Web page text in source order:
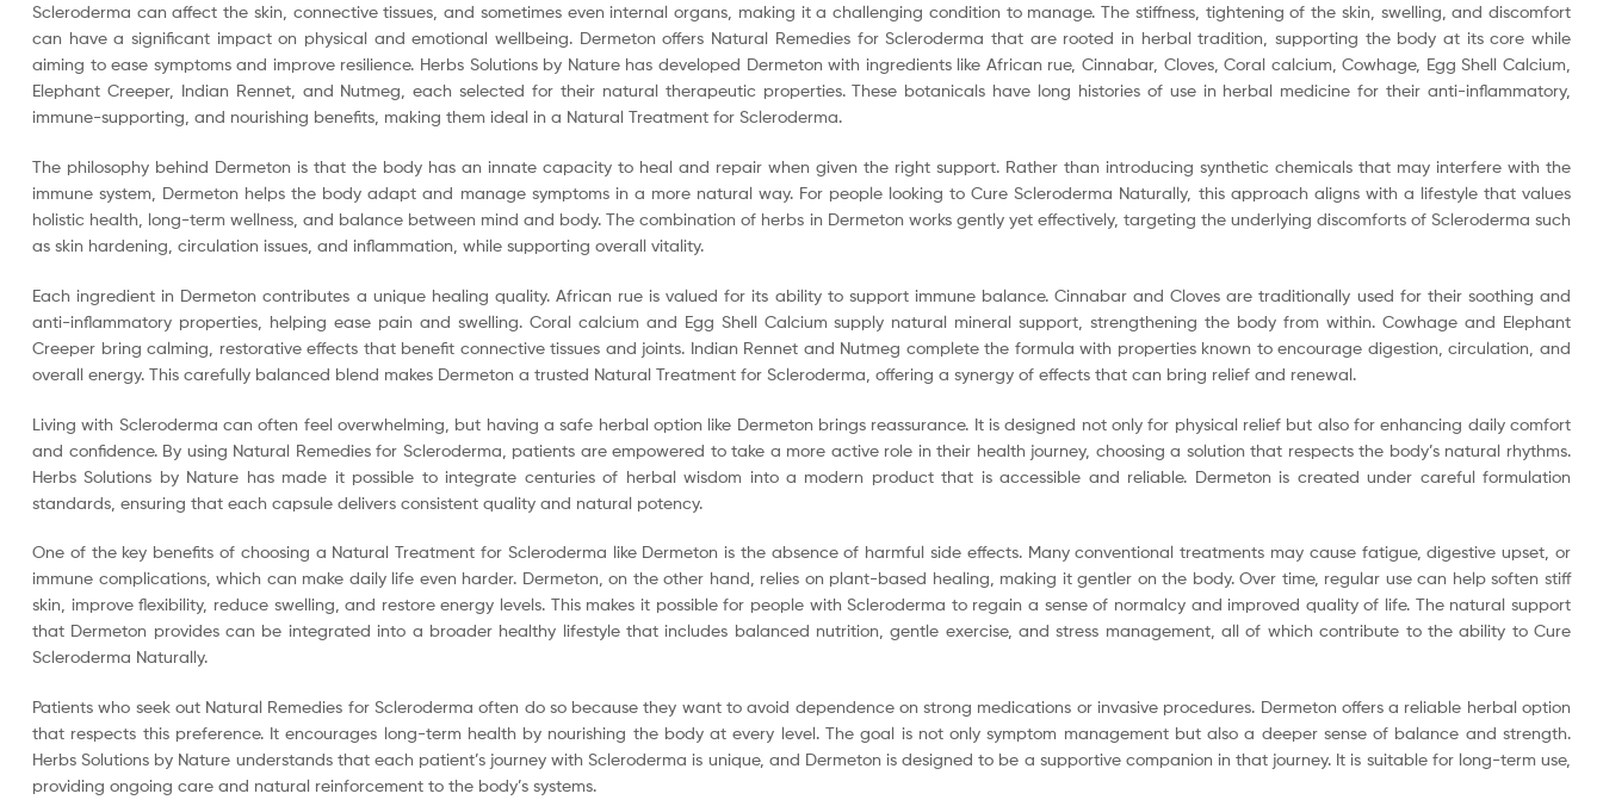
Scleroderma can affect the skin, connective tissues, and sometimes even internal organs, making it a challenging condition to manage. The stiffness, tightening of the skin, swelling, and discomfort
can have a significant impact on physical and emotional wellbeing. Dermeton offers Natural Remedies for Scleroderma that are rooted in herbal tradition, supporting the body at its core while
aiming to ease symptoms and improve resilience. Herbs Solutions by Nature has developed Dermeton with ingredients like African rue, Cinnabar, Cloves, Coral calcium, Cowhage, Egg Shell Calcium,
Elephant Creeper, Indian Rennet, and Nutmeg, each selected for their natural therapeutic properties. These botanicals have long histories of use in herbal medicine for their anti-inflammatory,
immune-supporting, and nourishing benefits, making them ideal in a Natural Treatment for Scleroderma.
The philosophy behind Dermeton is that the body has an innate capacity to heal and repair when given the right support. Rather than introducing synthetic chemicals that may interfere with the
immune system, Dermeton helps the body adapt and manage symptoms in a more natural way. For people looking to Cure Scleroderma Naturally, this approach aligns with a lifestyle that values
holistic health, long-term wellness, and balance between mind and body. The combination of herbs in Dermeton works gently yet effectively, targeting the underlying discomforts of Scleroderma such
as skin hardening, circulation issues, and inflammation, while supporting overall vitality.
Each ingredient in Dermeton contributes a unique healing quality. African rue is valued for its ability to support immune balance. Cinnabar and Cloves are traditionally used for their soothing and
anti-inflammatory properties, helping ease pain and swelling. Coral calcium and Egg Shell Calcium supply natural mineral support, strengthening the body from within. Cowhage and Elephant
Creeper bring calming, restorative effects that benefit connective tissues and joints. Indian Rennet and Nutmeg complete the formula with properties known to encourage digestion, circulation, and
overall energy. This carefully balanced blend makes Dermeton a trusted Natural Treatment for Scleroderma, offering a synergy of effects that can bring relief and renewal.
Living with Scleroderma can often feel overwhelming, but having a safe herbal option like Dermeton brings reassurance. It is designed not only for physical relief but also for enhancing daily comfort
and confidence. By using Natural Remedies for Scleroderma, patients are empowered to take a more active role in their health journey, choosing a solution that respects the body’s natural rhythms.
Herbs Solutions by Nature has made it possible to integrate centuries of herbal wisdom into a modern product that is accessible and reliable. Dermeton is created under careful formulation
standards, ensuring that each capsule delivers consistent quality and natural potency.
One of the key benefits of choosing a Natural Treatment for Scleroderma like Dermeton is the absence of harmful side effects. Many conventional treatments may cause fatigue, digestive upset, or
immune complications, which can make daily life even harder. Dermeton, on the other hand, relies on plant-based healing, making it gentler on the body. Over time, regular use can help soften stiff
skin, improve flexibility, reduce swelling, and restore energy levels. This makes it possible for people with Scleroderma to regain a sense of normalcy and improved quality of life. The natural support
that Dermeton provides can be integrated into a broader healthy lifestyle that includes balanced nutrition, gentle exercise, and stress management, all of which contribute to the ability to Cure
Scleroderma Naturally.
Patients who seek out Natural Remedies for Scleroderma often do so because they want to avoid dependence on strong medications or invasive procedures. Dermeton offers a reliable herbal option
that respects this preference. It encourages long-term health by nourishing the body at every level. The goal is not only symptom management but also a deeper sense of balance and strength.
Herbs Solutions by Nature understands that each patient’s journey with Scleroderma is unique, and Dermeton is designed to be a supportive companion in that journey. It is suitable for long-term use,
providing ongoing care and natural reinforcement to the body’s systems.